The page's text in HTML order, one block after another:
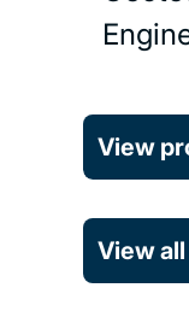
View
View